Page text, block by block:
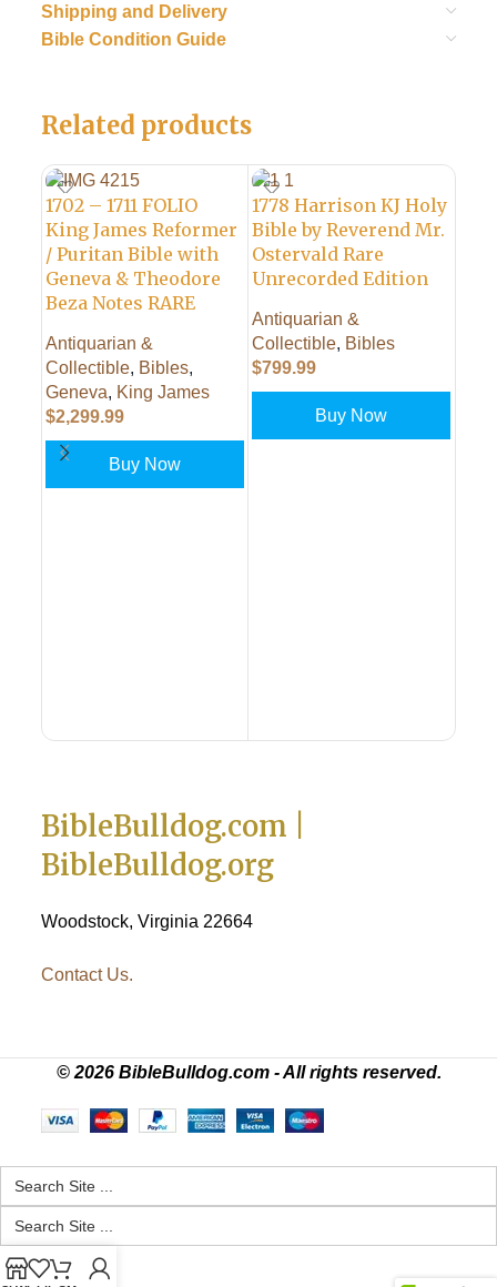
Shipping and Delivery
Bible Condition Guide
Related products
1702 – 1711 FOLIO
King James Reformer
/ Puritan Bible with
Geneva & Theodore
Beza Notes RARE
Antiquarian &
Collectible, Bibles,
Geneva, King James
$2,299.99
Buy Now
1778 Harrison KJ Holy
Bible by Reverend Mr.
Ostervald Rare
Unrecorded Edition
Antiquarian &
Collectible, Bibles
$799.99
Buy Now
BibleBulldog.com |
BibleBulldog.org
Woodstock, Virginia 22664
Contact Us.
© 2026 BibleBulldog.com - All rights reserved.